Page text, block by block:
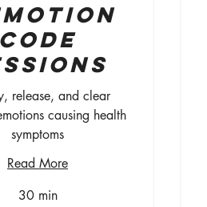
Code
release, and clear
causing health
symptoms
Read More
30 min